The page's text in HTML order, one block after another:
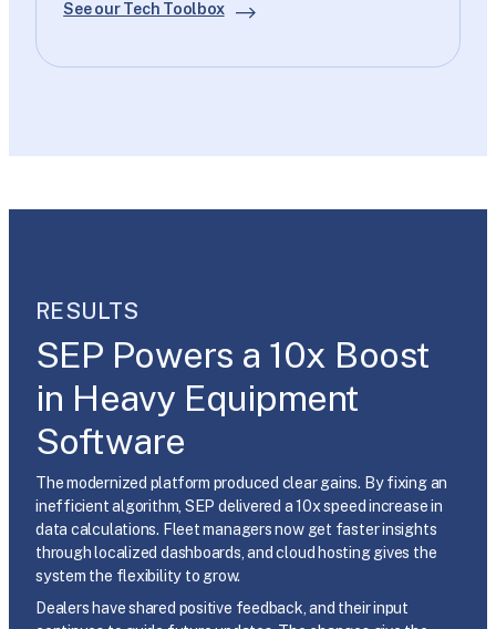
See our Tech Toolbox
RESULTS
SEP Powers a 10x Boost
in Heavy Equipment
Software
The modernized platform produced clear gains. By fixing an
inefficient algorithm, SEP delivered a 10x speed increase in
data calculations. Fleet managers now get faster insights
through localized dashboards, and cloud hosting gives the
system the flexibility to grow.
Dealers have shared positive feedback, and their input